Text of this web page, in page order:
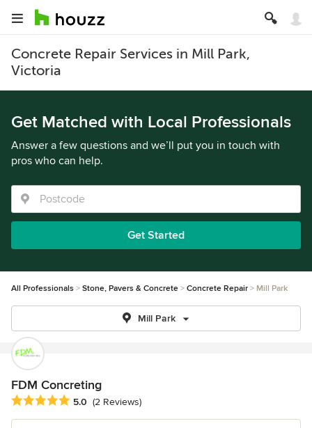
Concrete Repair Services in Mill Park,
Victoria
Get Matched with Local Professionals
Answer a few questions and we’ll put you in touch with
pros who can help.
Get Started
All Professionals Stone, Pavers & Concrete Concrete Repair Mill Park
Mill Park
FDM Concreting
Average rating: 5 out of 5 stars
5.0 (2 Reviews)